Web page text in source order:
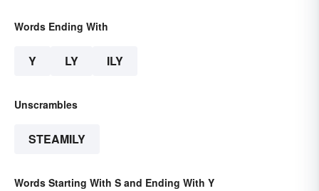
Words Ending With
Y LY ILY
Unscrambles
STEAMILY
Words Starting With S and Ending With Y